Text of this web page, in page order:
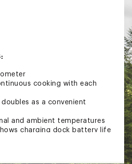
cooking with each
as a convenient
and ambient temperatures
charging dock battery life